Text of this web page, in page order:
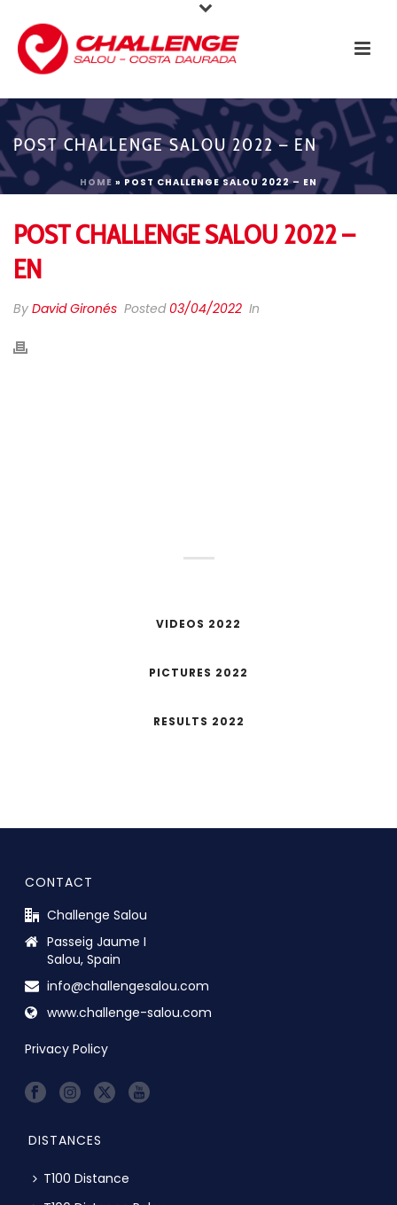
POST CHALLENGE SALOU 2022 – EN
HOME » POST CHALLENGE SALOU 2022 – EN
POST CHALLENGE SALOU 2022 –
EN
By David Gironés Posted03/04/2022 In
VIDEOS 2022
PICTURES 2022
RESULTS 2022
CONTACT
Challenge Salou
Passeig Jaume I
Salou, Spain
info@challengesalou.com
www.challenge-salou.com
Privacy Policy
DISTANCES
T100 Distance